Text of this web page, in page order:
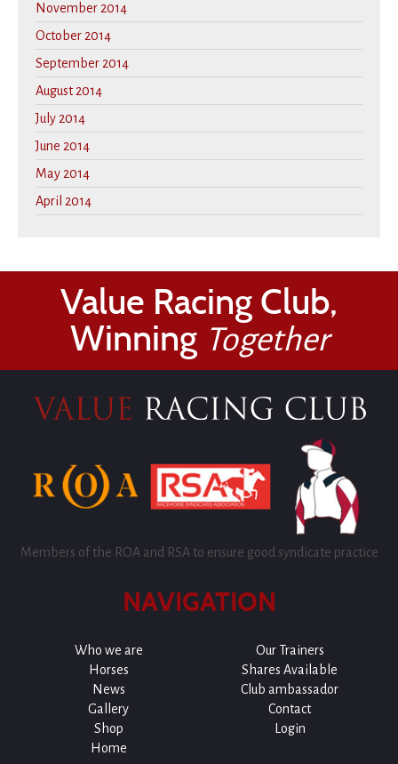
November 2014
October 2014
September 2014
August 2014
July 2014
June 2014
May 2014
April 2014
Value Racing Club,
Winning Together
Members of the ROA and RSA to ensure good syndicate practice
NAVIGATION
Who we are
Our Trainers
Horses
Shares Available
News
Club ambassador
Gallery
Contact
Shop
Login
Home